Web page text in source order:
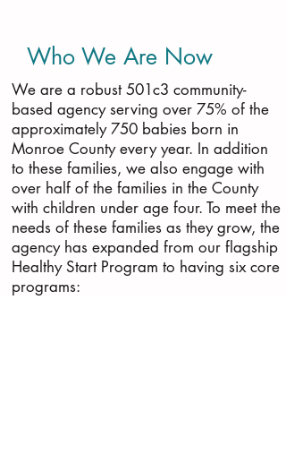
Who We Are Now
We are a robust 501c3 community-
based agency serving over 75% of the
approximately 750 babies born in
Monroe County every year. In addition
to these families, we also engage with
over half of the families in the County
with children under age four. To meet the
needs of these families as they grow, the
agency has expanded from our flagship
Healthy Start Program to having six core
programs: